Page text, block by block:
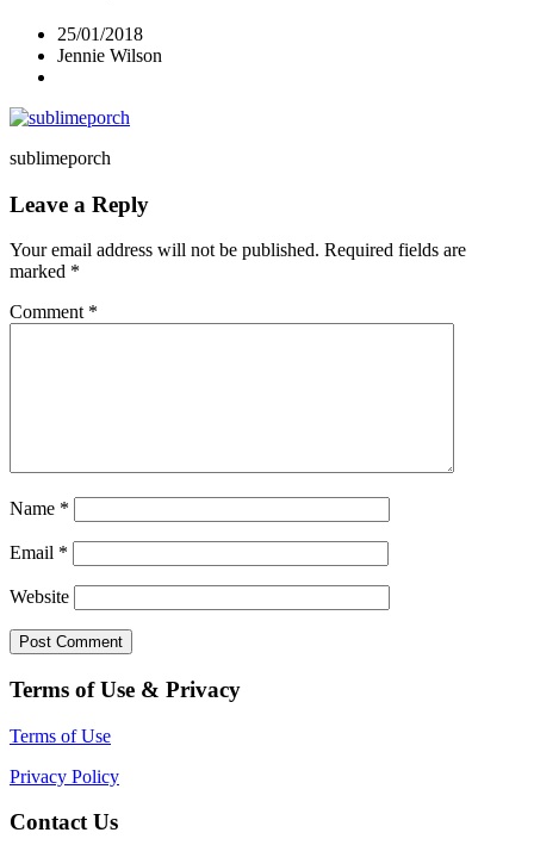
25/01/2018
Jennie Wilson
sublimeporch
Leave a Reply
Your email address will not be published. Required fields are
marked *
Comment *
Name *
Email *
Website
Terms of Use & Privacy
Terms of Use
Privacy Policy
Contact Us